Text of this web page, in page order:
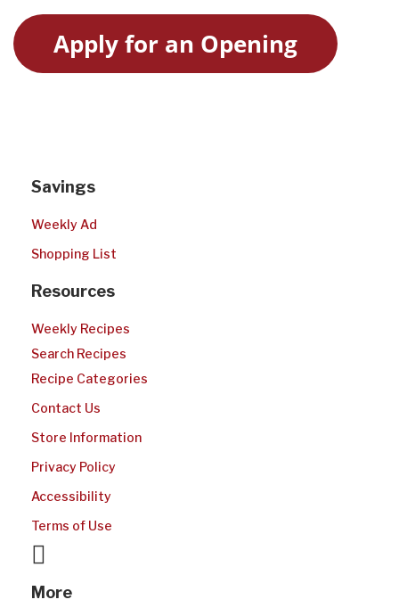
Apply for an Opening
Savings
Weekly Ad
Shopping List
Resources
Weekly Recipes
Search Recipes
Recipe Categories
Contact Us
Store Information
Privacy Policy
Accessibility
Terms of Use
More